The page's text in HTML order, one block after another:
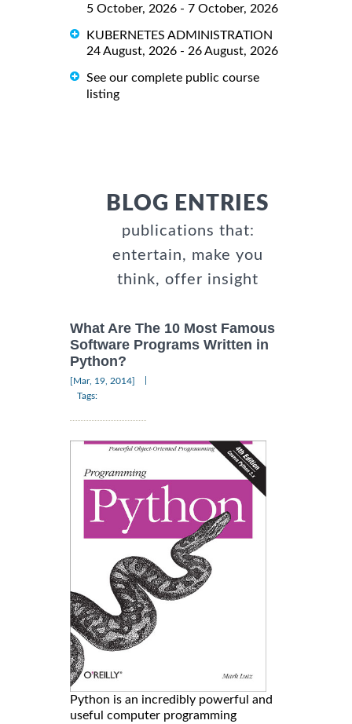
5 October, 2026 - 7 October, 2026
KUBERNETES ADMINISTRATION
24 August, 2026 - 26 August, 2026
See our complete public course
listing
BLOG ENTRIES
publications that:
entertain, make you
think, offer insight
What Are The 10 Most Famous
Software Programs Written in
Python?
[Mar, 19, 2014]
Tags:
Python is an incredibly powerful and
useful computer programming